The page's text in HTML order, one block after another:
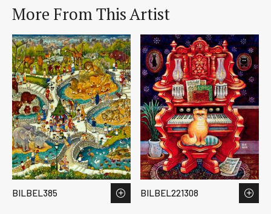
More From This Artist
BILBEL385 BILBEL221308